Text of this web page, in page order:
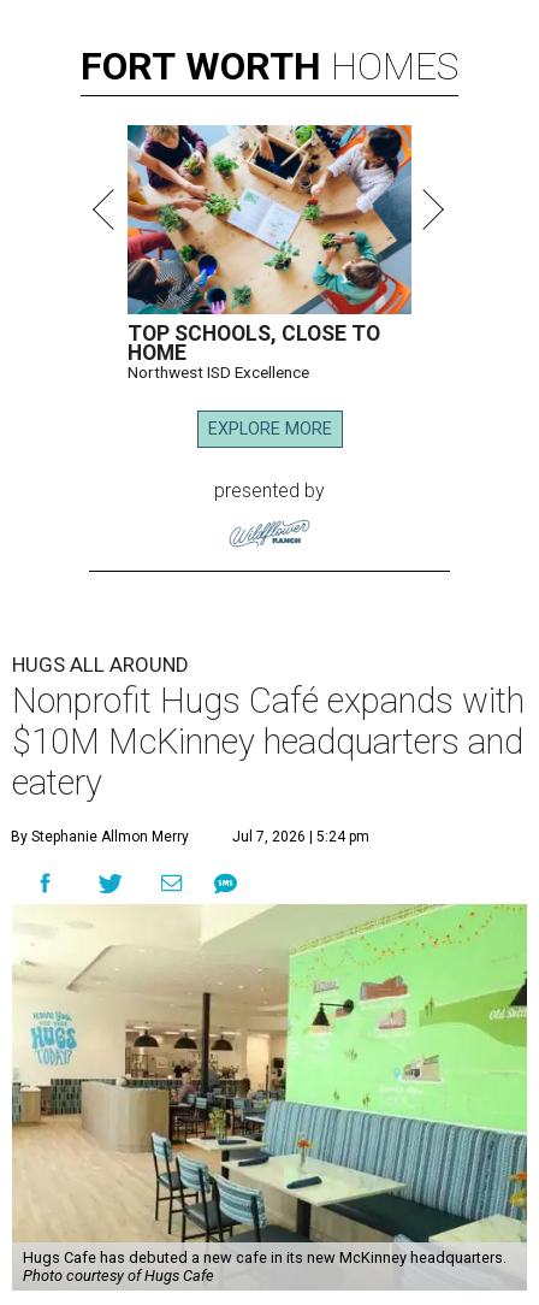
FORT WORTH HOMES
TOP SCHOOLS, CLOSE TO
HOME
Northwest ISD Excellence
EXPLORE MORE
presented by
HUGS ALL AROUND
Nonprofit Hugs Café expands with
$10M McKinney headquarters and
eatery
By Stephanie Allmon Merry Jul 7, 2026 | 5:24 pm
Hugs Cafe has debuted a new cafe in its new McKinney headquarters.
Photo courtesy of Hugs Cafe